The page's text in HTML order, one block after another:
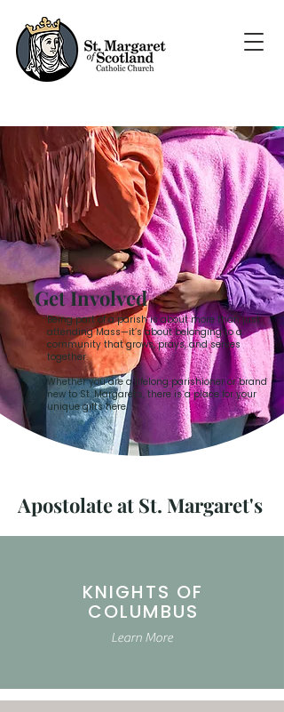
Get Involved
Being part of a parish is about more than just
attending Mass—it’s about belonging to a
community that grows, prays, and serves
together.
Whether you are a lifelong parishioner or brand
new to St. Margaret's, there is a place for your
unique gifts here.
Apostolate at St. Margaret's
KNIGHTS OF
COLUMBUS
Learn More